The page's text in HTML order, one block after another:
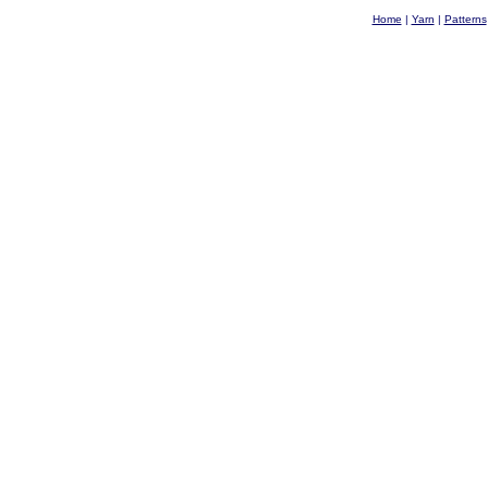
Home | Yarn | Patterns